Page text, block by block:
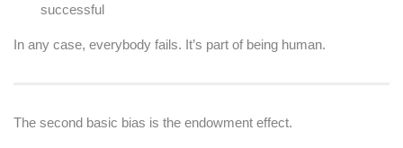
successful
In any case, everybody fails. It’s part of being human.
The second basic bias is the endowment effect.